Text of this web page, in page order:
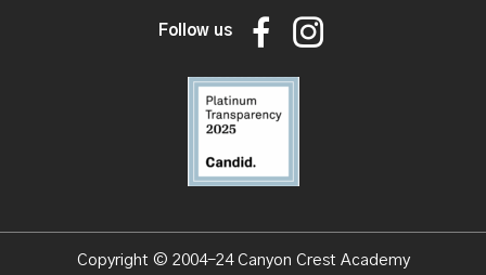
Follow us
Copyright © 2004-24 Canyon Crest Academy